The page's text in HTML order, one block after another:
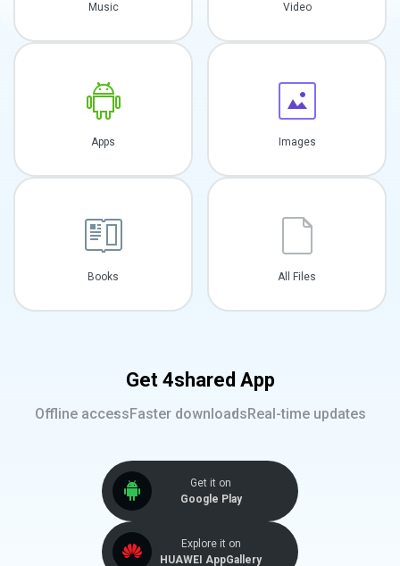
Music Video
Apps Images
Books All Files
Get 4shared App
Offline accessFaster downloadsReal-time updates
Get it on
Google Play
Explore it on
HUAWEI AppGallery